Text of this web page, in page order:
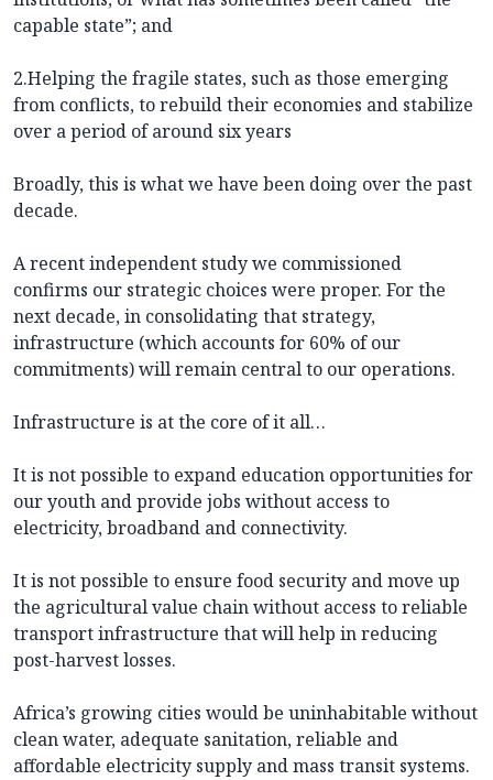
capable state”; and
2.Helping the fragile states, such as those emerging
from conflicts, to rebuild their economies and stabilize
over a period of around six years
Broadly, this is what we have been doing over the past
decade.
A recent independent study we commissioned
confirms our strategic choices were proper. For the
next decade, in consolidating that strategy,
infrastructure (which accounts for 60% of our
commitments) will remain central to our operations.
Infrastructure is at the core of it all…
It is not possible to expand education opportunities for
our youth and provide jobs without access to
electricity, broadband and connectivity.
It is not possible to ensure food security and move up
the agricultural value chain without access to reliable
transport infrastructure that will help in reducing
post-harvest losses.
Africa’s growing cities would be uninhabitable without
clean water, adequate sanitation, reliable and
affordable electricity supply and mass transit systems.